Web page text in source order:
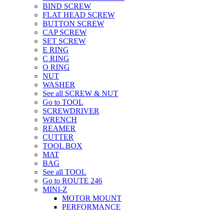
BIND SCREW
FLAT HEAD SCREW
BUTTON SCREW
CAP SCREW
SET SCREW
E RING
C RING
O RING
NUT
WASHER
See all SCREW & NUT
Go to TOOL
SCREWDRIVER
WRENCH
REAMER
CUTTER
TOOL BOX
MAT
BAG
See all TOOL
Go to ROUTE 246
MINI-Z
MOTOR MOUNT
PERFORMANCE